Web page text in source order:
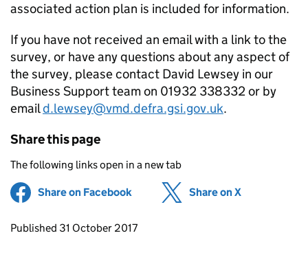
associated action plan is included for information.
If you have not received an email with a link to the
survey, or have any questions about any aspect of
the survey, please contact David Lewsey in our
Business Support team on 01932 338332 or by
emaild.lewsey@vmd.defra.gsi.gov.uk.
Share this page
The following links open in a new tab
Share on Facebook (opens in new tab)
Share on X
Updates to this page
Published 31 October 2017